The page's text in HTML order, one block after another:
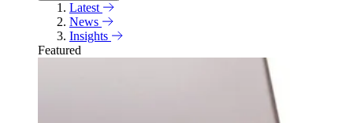
Latest
News
Insights
Featured